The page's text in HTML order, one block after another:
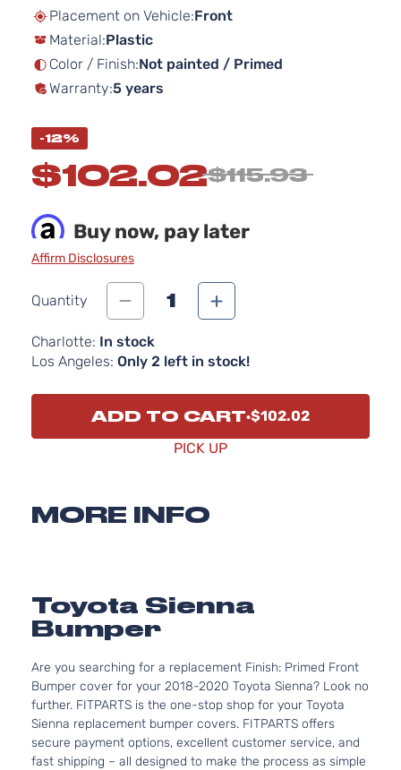
images
Placement on Vehicle:Front
Material:Plastic
Color / Finish:Not painted / Primed
Warranty:5 years
-12%
$102.02$115.93
Buy now, pay later
Affirm Disclosures
Quantity 1
Charlotte: In stock
Los Angeles: Only 2 left in stock!
ADD TO CART $102.02
PICK UP
MORE INFO
Toyota Sienna
Bumper
Are you searching for a replacement Finish: Primed Front
Bumper cover for your 2018-2020 Toyota Sienna? Look no
further. FITPARTS is the one-stop shop for your Toyota
Sienna replacement bumper covers. FITPARTS offers
secure payment options, excellent customer service, and
fast shipping – all designed to make the process as simple